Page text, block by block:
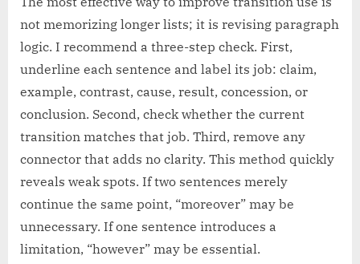
not memorizing longer lists; it is revising paragraph
logic. I recommend a three-step check. First,
underline each sentence and label its job: claim,
example, contrast, cause, result, concession, or
conclusion. Second, check whether the current
transition matches that job. Third, remove any
connector that adds no clarity. This method quickly
reveals weak spots. If two sentences merely
continue the same point, “moreover” may be
unnecessary. If one sentence introduces a
limitation, “however” may be essential.